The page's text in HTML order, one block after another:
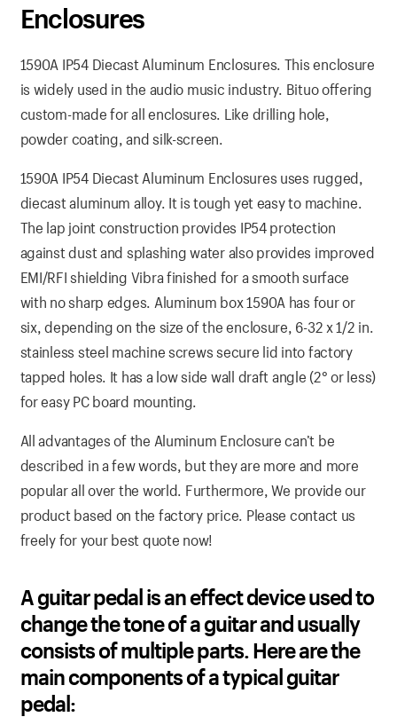
Enclosures
1590A IP54 Diecast Aluminum Enclosures. This enclosure
is widely used in the audio music industry. Bituo offering
custom-made for all enclosures. Like drilling hole,
powder coating, and silk-screen.
1590A IP54 Diecast Aluminum Enclosures uses rugged,
diecast aluminum alloy. It is tough yet easy to machine.
The lap joint construction provides IP54 protection
against dust and splashing water also provides improved
EMI/RFI shielding Vibra finished for a smooth surface
with no sharp edges. Aluminum box 1590A has four or
six, depending on the size of the enclosure, 6-32 x 1/2 in.
stainless steel machine screws secure lid into factory
tapped holes. It has a low side wall draft angle (2° or less)
for easy PC board mounting.
All advantages of the Aluminum Enclosure can’t be
described in a few words, but they are more and more
popular all over the world. Furthermore, We provide our
product based on the factory price. Please contact us
freely for your best quote now!
A guitar pedal is an effect device used to
change the tone of a guitar and usually
consists of multiple parts. Here are the
main components of a typical guitar
pedal: